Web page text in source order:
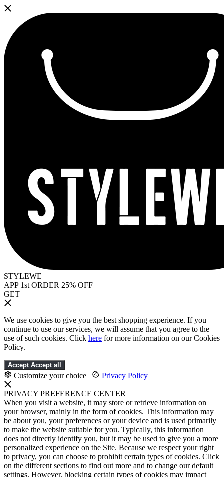
STYLEWE
APP 1st ORDER 25% OFF
GET
We use cookies to give you the best shopping experience. If you
continue to use our services, we will assume that you agree to the
use of such cookies. Click here for more information on our Cookies
Policy.
Accept Accept all
Customize your choice | Privacy Policy
PRIVACY PREFERENCE CENTER
When you visit a website, it may store or retrieve information on
your browser, mainly in the form of cookies. This information may
be about you, your preferences or your device and is used primarily
to make the website suitable for you. Typically, this information
does not directly identify you, but it may be used to give you a more
personalized experience on the Site. Because we respect your right
to privacy, you can choose to prohibit certain types of cookies. Click
on the different sections to find out more and to change our default
settings. However, blocking certain types of cookies may impact